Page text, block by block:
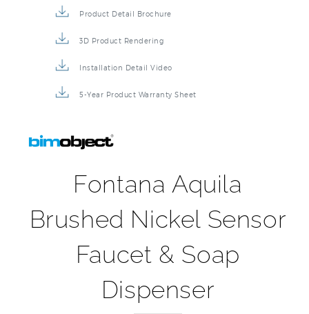
Fontana Aquila
Brushed Nickel Sensor
Faucet & Soap
Dispenser